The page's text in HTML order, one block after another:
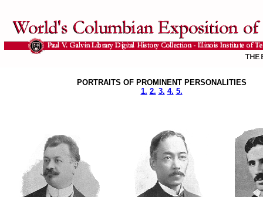
PORTRAITS OF PROMINENT PERSONALITIES
1. 2. 3. 4. 5.